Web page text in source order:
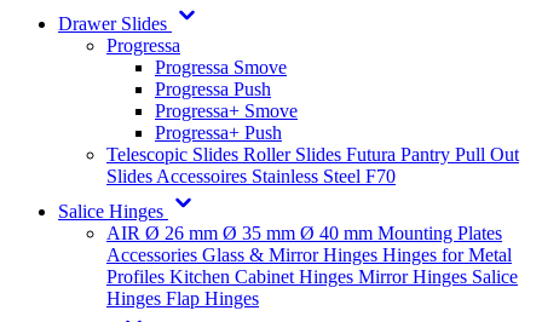
Drawer Slides
Progressa
Progressa Smove
Progressa Push
Progressa+ Smove
Progressa+ Push
Telescopic Slides Roller Slides Futura Pantry Pull Out
Slides Accessoires Stainless Steel F70
Salice Hinges
AIR Ø 26 mm Ø 35 mm Ø 40 mm Mounting Plates
Accessories Glass & Mirror Hinges Hinges for Metal
Profiles Kitchen Cabinet Hinges Mirror Hinges Salice
Hinges Flap Hinges